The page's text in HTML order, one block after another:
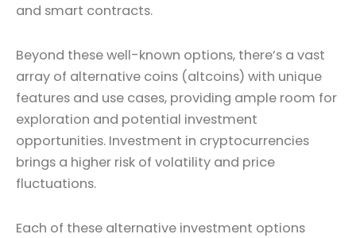
and smart contracts.
Beyond these well-known options, there’s a vast
array of alternative coins (altcoins) with unique
features and use cases, providing ample room for
exploration and potential investment
opportunities. Investment in cryptocurrencies
brings a higher risk of volatility and price
fluctuations.
Each of these alternative investment options